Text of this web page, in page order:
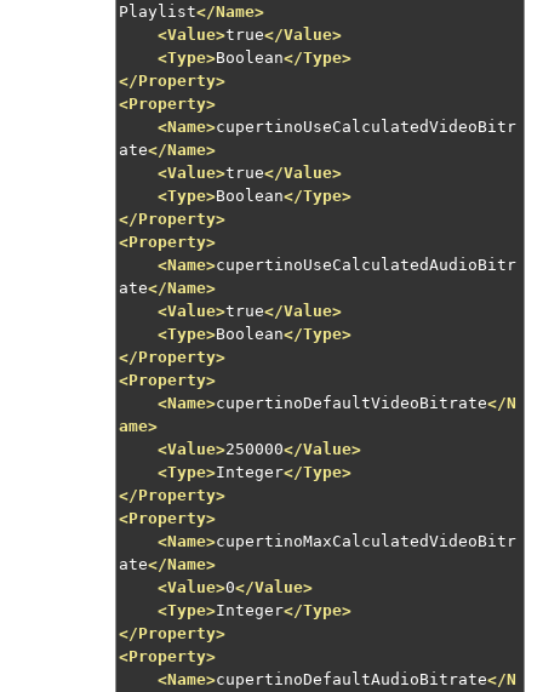
Playlist</Name>
<Value>true</Value>
<Type>Boolean</Type>
</Property>
<Property>
<Name>cupertinoUseCalculatedVideoBitr
ate</Name>
<Value>true</Value>
<Type>Boolean</Type>
</Property>
<Property>
<Name>cupertinoUseCalculatedAudioBitr
ate</Name>
<Value>true</Value>
<Type>Boolean</Type>
</Property>
<Property>
<Name>cupertinoDefaultVideoBitrate</N
ame>
<Value>250000</Value>
<Type>Integer</Type>
</Property>
<Property>
<Name>cupertinoMaxCalculatedVideoBitr
ate</Name>
<Value>0</Value>
<Type>Integer</Type>
</Property>
<Property>
<Name>cupertinoDefaultAudioBitrate</N